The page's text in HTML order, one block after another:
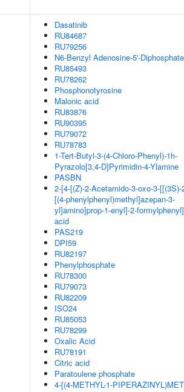
Dasatinib
RU84687
RU79256
N6-Benzyl Adenosine-5'-Diphosphate
RU85493
RU78262
Phosphonotyrosine
Malonic acid
RU83876
RU90395
RU79072
RU78783
1-Tert-Butyl-3-(4-Chloro-Phenyl)-1h-
Pyrazolo[3,4-D]Pyrimidin-4-Ylamine
PASBN
2-[4-[(Z)-2-Acetamido-3-oxo-3-[[(3S)-
[(4-phenylphenyl)methyl]azepan-3-
yl]amino]prop-1-enyl]-2-
acid
PAS219
DPI59
RU82197
Phenylphosphate
RU78300
RU79073
RU82209
ISO24
RU85053
RU78299
Oxalic Acid
RU78191
Citric acid
Paratoulene phosphate
4-[(4-METHYL-1-